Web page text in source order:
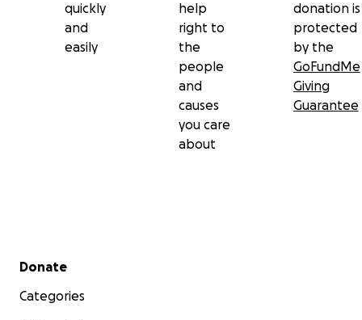
quickly
and
easily
help
right to
the
people
and
causes
you care
about
donation is
protected
by the
GoFundMe
Giving
Guarantee
Secondary menu
Donate
Categories